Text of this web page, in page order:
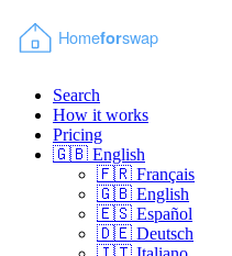
Search
How it works
Pricing
🇬🇧 English
🇫🇷 Français
🇬🇧 English
🇪🇸 Español
🇩🇪 Deutsch